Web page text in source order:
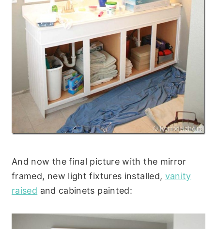
And now the final picture with the mirror
framed, new light fixtures installed, vanity
raised and cabinets painted: